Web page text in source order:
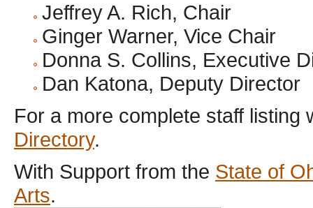
Jeffrey A. Rich, Chair
Ginger Warner, Vice Chair
Donna S. Collins, Executive
Dan Katona, Deputy Director
For a more complete staff
Directory.
With Support from the State of
Arts.